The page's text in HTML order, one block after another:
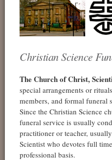
Christian Science
The Church of Christ,
special arrangements or
members, and formal funeral
Since the Christian Science
funeral service is usually
practitioner or teacher,
Scientist who devotes full
professional basis.